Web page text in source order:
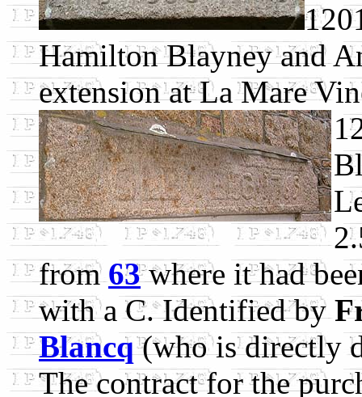
Hamilton Blayney and
extension at La Mare
from63where it had
with a C. Identified by
Blancq(who is directly
The contract for the